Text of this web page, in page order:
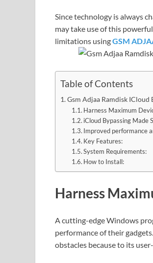
Since technology is always
may take use of this
limitations usingGSM
Table of Contents
Gsm Adjaa Ramdisk ICloud
Harness Maximum
iCloud Bypassing Made
Improved performance
Key Features:
System Requirements:
How to Install:
Harness
A cutting-edge Windows
performance of their
obstacles because to its